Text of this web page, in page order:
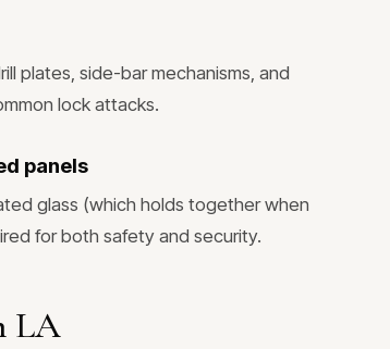
plates, side-bar mechanisms, and
lock attacks.
panels
glass (which holds together when
for both safety and security.
LA